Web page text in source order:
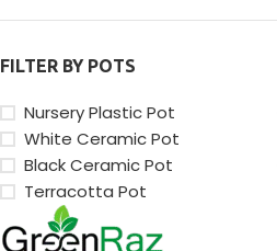
FILTER BY POTS
Nursery Plastic Pot
White Ceramic Pot
Black Ceramic Pot
Terracotta Pot